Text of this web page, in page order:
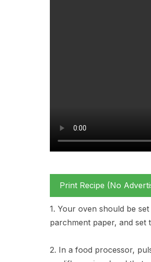
Print Recipe (No
1. Your oven should be
parchment paper, and set
2. In a food processor,